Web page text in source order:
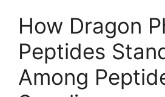
How Dragon
Peptides
Among